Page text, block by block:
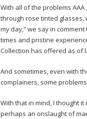
With all of the problems
through rose tinted glasses,
my day,” we say in
times and pristine
Collection has offered as of
And sometimes, even with
complainers, some
With that in mind, I thought
perhaps an onslaught of